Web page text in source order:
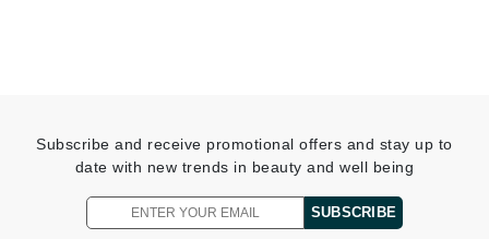
Subscribe and receive promotional offers and stay up to
date with new trends in beauty and well being
SUBSCRIBE